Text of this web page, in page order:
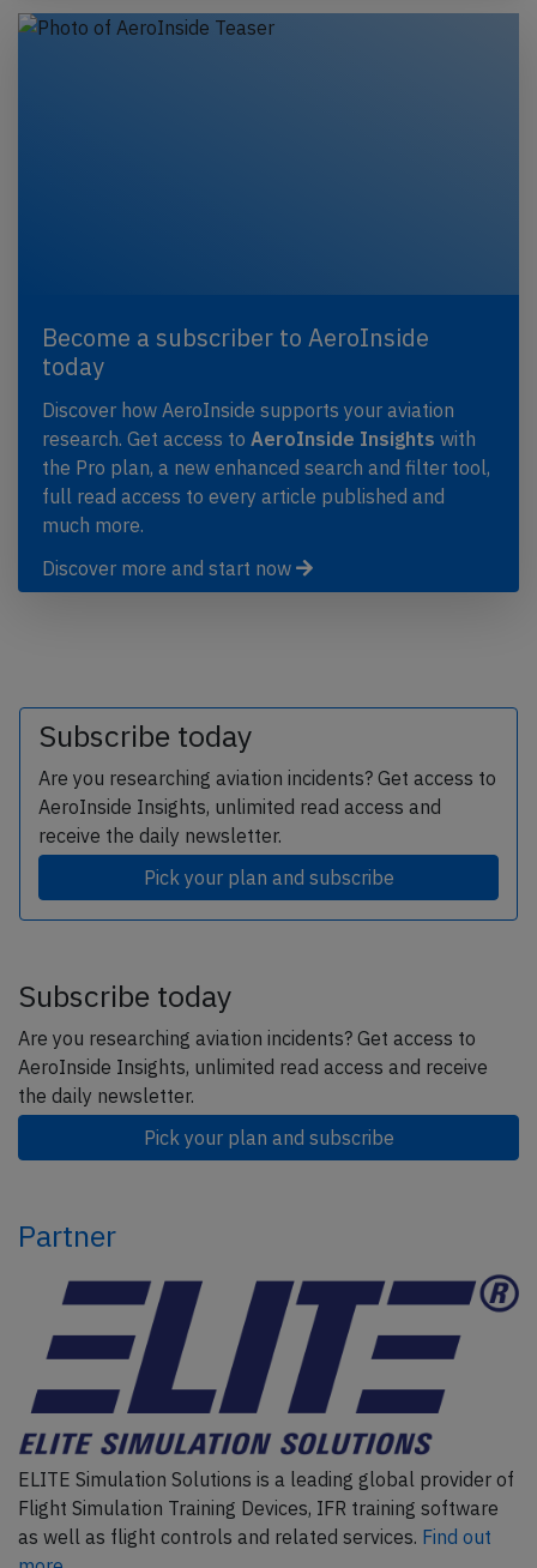
Become a subscriber to AeroInside
today
Discover how AeroInside supports your aviation
research. Get access to AeroInside Insights with
the Pro plan, a new enhanced search and filter tool,
full read access to every article published and
much more.
Discover more and start now
Subscribe today
Are you researching aviation incidents? Get access to
AeroInside Insights, unlimited read access and
receive the daily newsletter.
Pick your plan and subscribe
Subscribe today
Are you researching aviation incidents? Get access to
AeroInside Insights, unlimited read access and receive
the daily newsletter.
Pick your plan and subscribe
Partner
ELITE Simulation Solutions is a leading global provider of
Flight Simulation Training Devices, IFR training software
as well as flight controls and related services. Find out